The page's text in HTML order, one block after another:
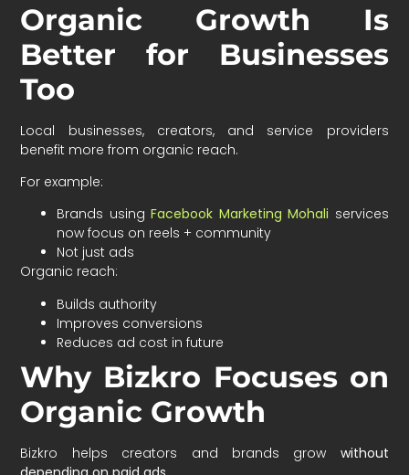
Organic Growth Is
Better for Businesses
Too
Local businesses, creators, and service providers
benefit more from organic reach.
For example:
Brands usingFacebook Marketing Mohali services
now focus on reels + community
Not just ads
Organic reach:
Builds authority
Improves conversions
Reduces ad cost in future
Why Bizkro Focuses on
Organic Growth
Bizkro helps creators and brands grow without